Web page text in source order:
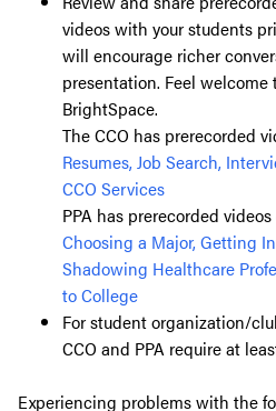
videos with your students
will encourage richer
presentation. Feel
BrightSpace.
The CCO has prerecorded
Resumes, Job Search,
CCO Services
PPA has prerecorded
Choosing a Major, Getting
Shadowing Healthcare
to College
For student organization/
CCO and PPA require at
Experiencing problems with the